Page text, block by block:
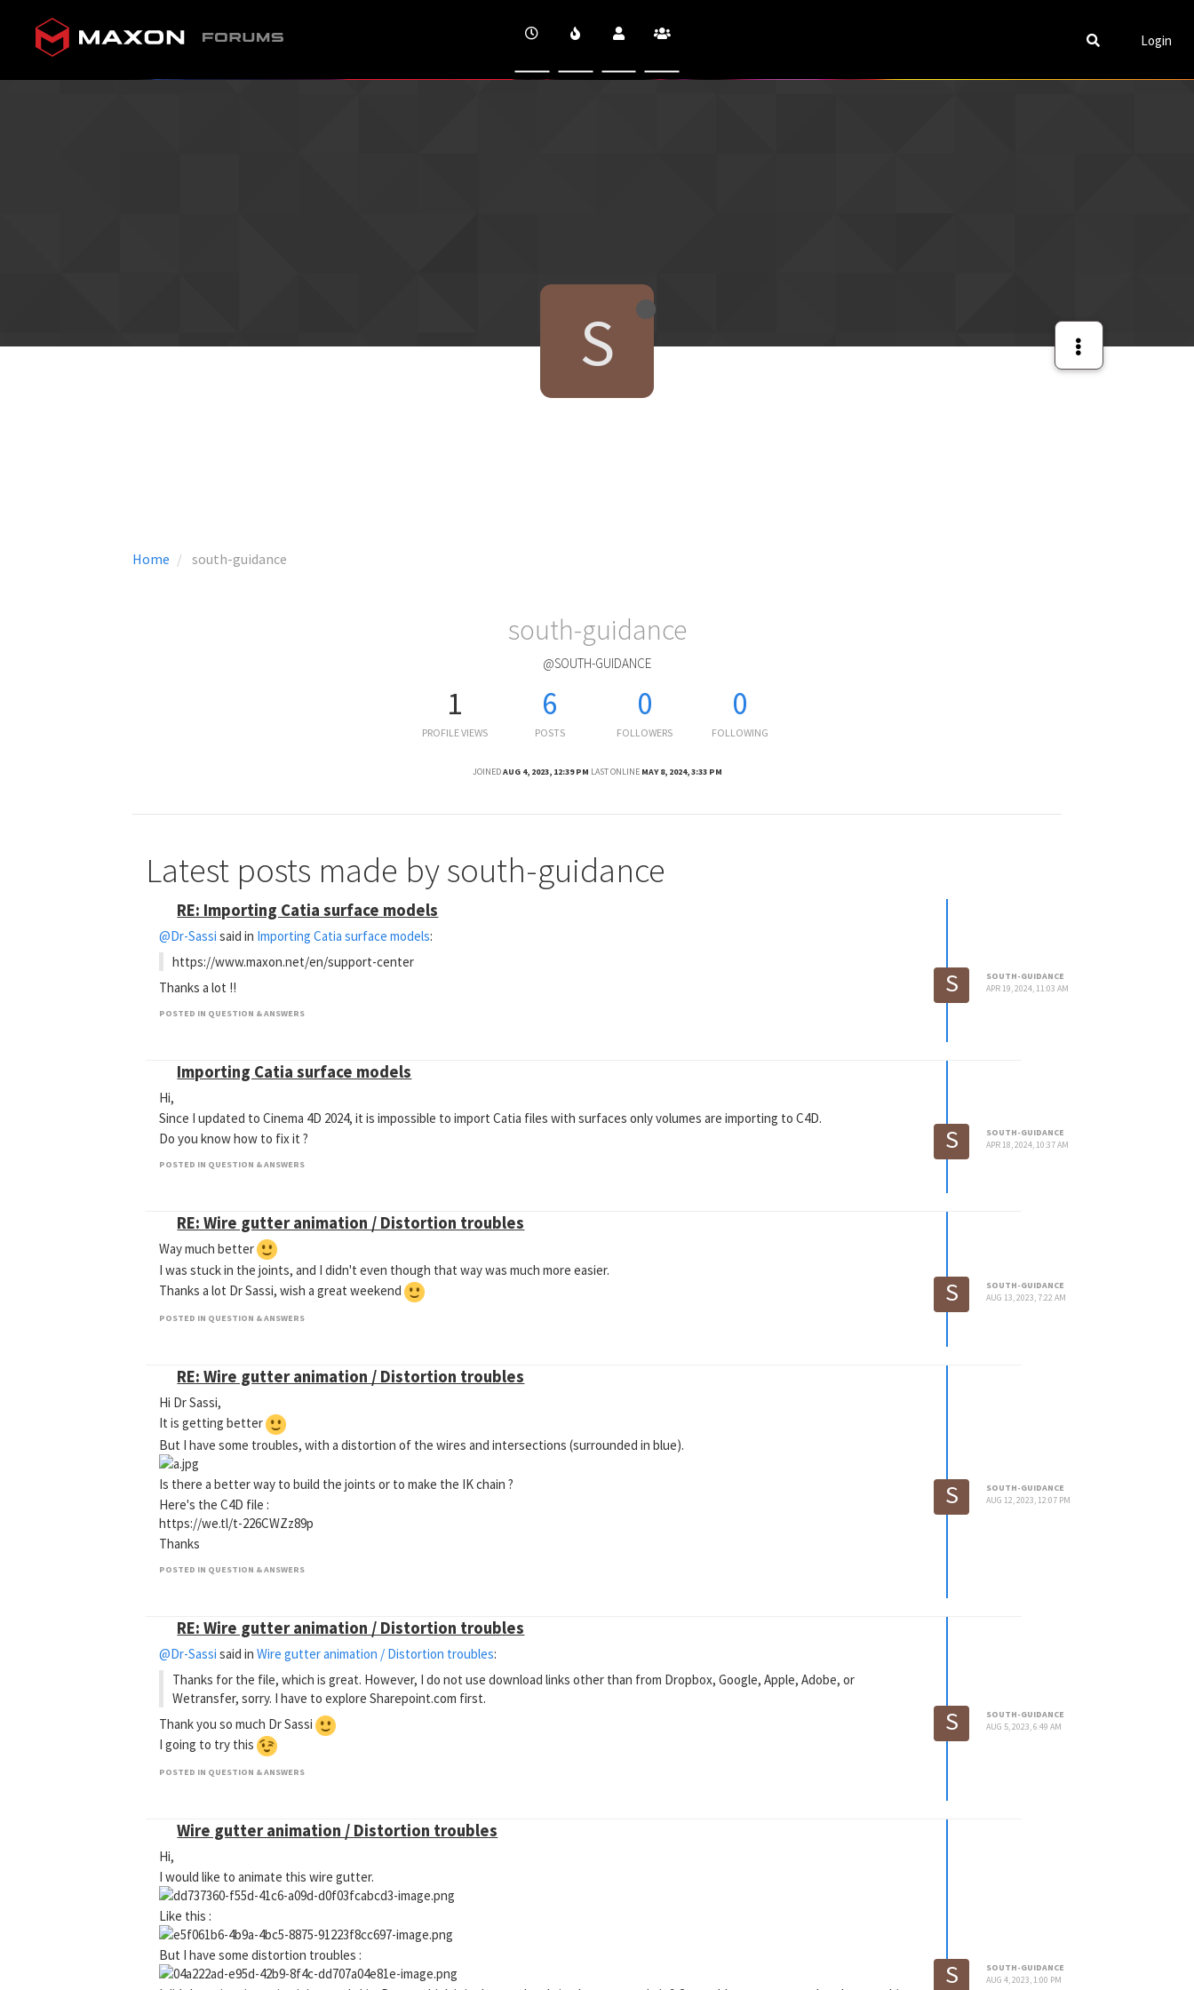
Login
Home south-guidance
S
south-guidance
@SOUTH-GUIDANCE
1
PROFILE VIEWS
6
POSTS
0
FOLLOWERS
0
FOLLOWING
JOINEDAUG 4, 2023, 12:39 PM LAST ONLINE MAY 8, 2024, 3:33 PM
Latest posts made by south-guidance
RE: Importing Catia surface models
@Dr-Sassi said in Importing Catia surface models:
https://www.maxon.net/en/support-center
Thanks a lot !!
POSTED IN QUESTION & ANSWERS
S
SOUTH-GUIDANCE
APR 19, 2024, 11:03 AM
Importing Catia surface models
Hi,
Since I updated to Cinema 4D 2024, it is impossible to import Catia files with surfaces only volumes are importing to C4D.
Do you know how to fix it ?
POSTED IN QUESTION & ANSWERS
S
SOUTH-GUIDANCE
APR 18, 2024, 10:37 AM
RE: Wire gutter animation / Distortion troubles
Way much better
I was stuck in the joints, and I didn't even though that way was much more easier.
Thanks a lot Dr Sassi, wish a great weekend
POSTED IN QUESTION & ANSWERS
S
SOUTH-GUIDANCE
AUG 13, 2023, 7:22 AM
RE: Wire gutter animation / Distortion troubles
Hi Dr Sassi,
It is getting better
But I have some troubles, with a distortion of the wires and intersections (surrounded in blue).
Is there a better way to build the joints or to make the IK chain ?
Here's the C4D file :
https://we.tl/t-226CWZz89p
Thanks
POSTED IN QUESTION & ANSWERS
S
SOUTH-GUIDANCE
AUG 12, 2023, 12:07 PM
RE: Wire gutter animation / Distortion troubles
@Dr-Sassi said inWire gutter animation / Distortion troubles:
Thanks for the file, which is great. However, I do not use download links other than from Dropbox, Google, Apple, Adobe, or
Wetransfer, sorry. I have to explore Sharepoint.com first.
Thank you so much Dr Sassi
I going to try this
POSTED IN QUESTION & ANSWERS
S
SOUTH-GUIDANCE
AUG 5, 2023, 6:49 AM
Wire gutter animation / Distortion troubles
Hi,
I would like to animate this wire gutter.
Like this :
But I have some distortion troubles :
S
SOUTH-GUIDANCE
AUG 4, 2023, 1:00 PM